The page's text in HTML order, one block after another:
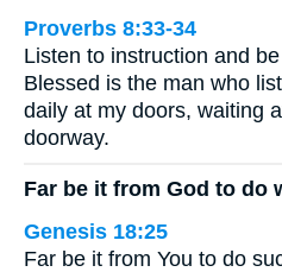
Proverbs 8:33-34
Listen to instruction and
Blessed is the man who
daily at my doors, waiting
doorway.
Far be it from God to do
Genesis 18:25
Far be it from You to do